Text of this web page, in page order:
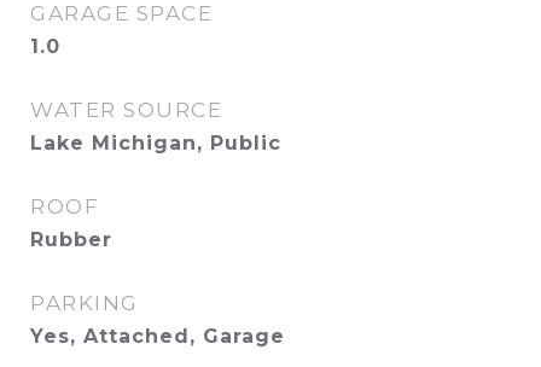
GARAGE SPACE
1.0
WATER SOURCE
Lake Michigan, Public
ROOF
Rubber
PARKING
Yes, Attached, Garage